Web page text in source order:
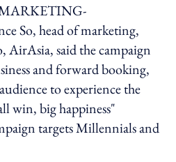
So, head of marketing,
AirAsia, said the campaign
and forward booking,
to experience the
win, big happiness"
targets Millennials and